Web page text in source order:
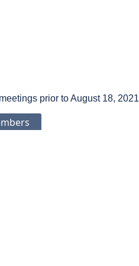
prior to August 18, 2021